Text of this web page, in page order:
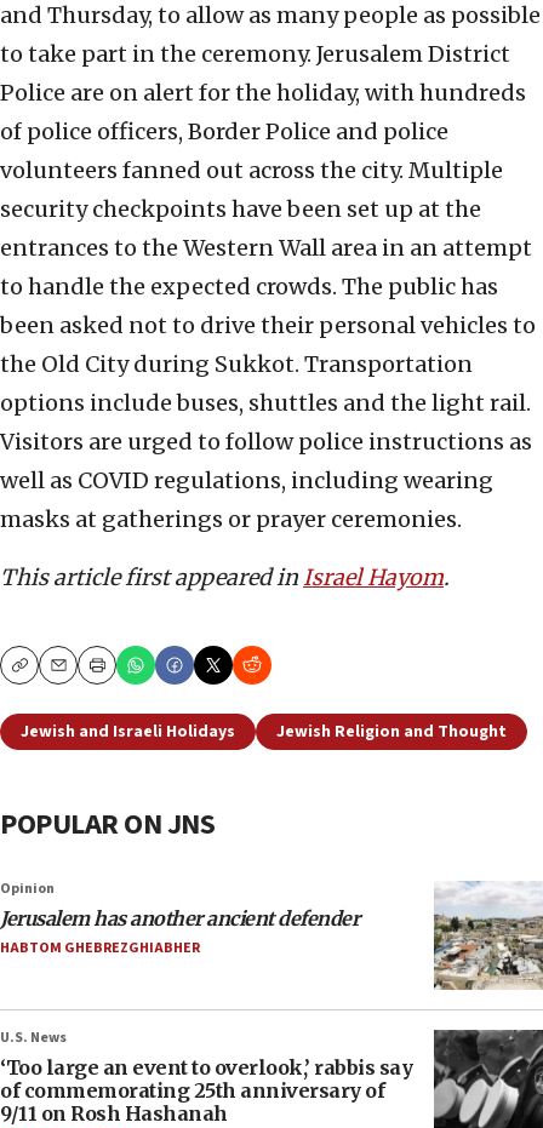
and Thursday, to allow as many people as possible
to take part in the ceremony. Jerusalem District
Police are on alert for the holiday, with hundreds
of police officers, Border Police and police
volunteers fanned out across the city. Multiple
security checkpoints have been set up at the
entrances to the Western Wall area in an attempt
to handle the expected crowds. The public has
been asked not to drive their personal vehicles to
the Old City during Sukkot. Transportation
options include buses, shuttles and the light rail.
Visitors are urged to follow police instructions as
well as COVID regulations, including wearing
masks at gatherings or prayer ceremonies.
This article first appeared inIsrael Hayom.
CopyEmailPrint
Jewish and Israeli Holidays Jewish Religion and Thought
POPULAR ON JNS
Opinion
Jerusalem has another ancient defender
HABTOM GHEBREZGHIABHER
U.S. News
‘Too large an event to overlook,’ rabbis say
of commemorating 25th anniversary of
9/11 on Rosh Hashanah